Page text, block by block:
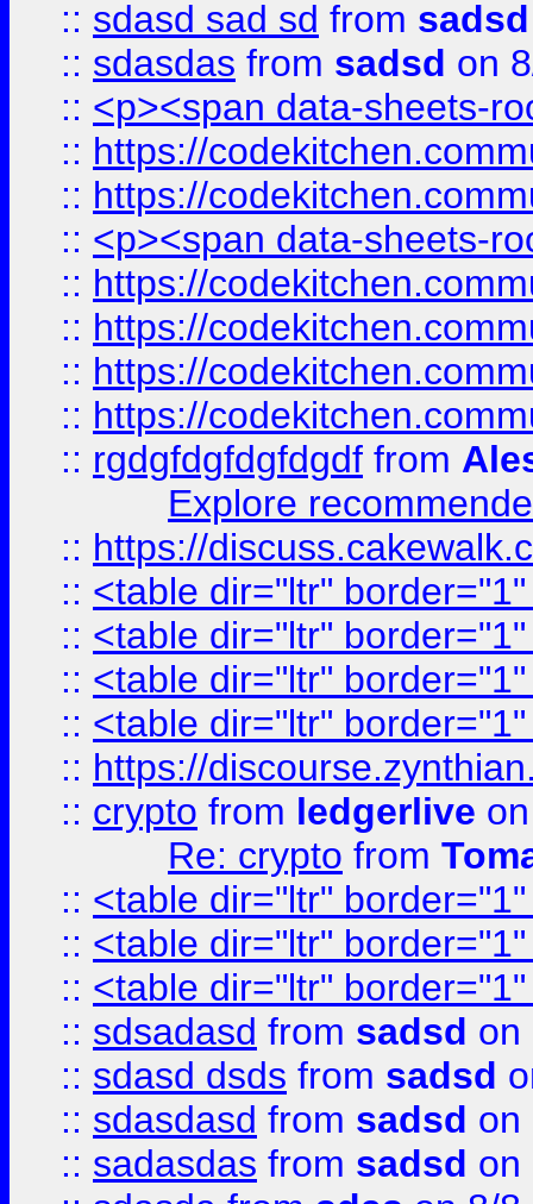
:: sdasd sad sd from sadsd
:: sdasdas from sadsd on
:: <p><span data-sheets-
:: https://
:: https://
:: <p><span data-sheets-
:: https://
:: https://
:: https://
:: https://
:: rgdgfdgfdgfdgdf from
Explore
:: https://
:: <table dir="ltr"
:: <table dir="ltr"
:: <table dir="ltr"
:: <table dir="ltr"
:: https://
:: crypto from ledgerlive
Re: crypto from
:: <table dir="ltr"
:: <table dir="ltr"
:: <table dir="ltr"
:: sdsadasd from sadsd on
:: sdasd dsds from sadsd
:: sdasdasd from sadsd on
:: sadasdas from sadsd on